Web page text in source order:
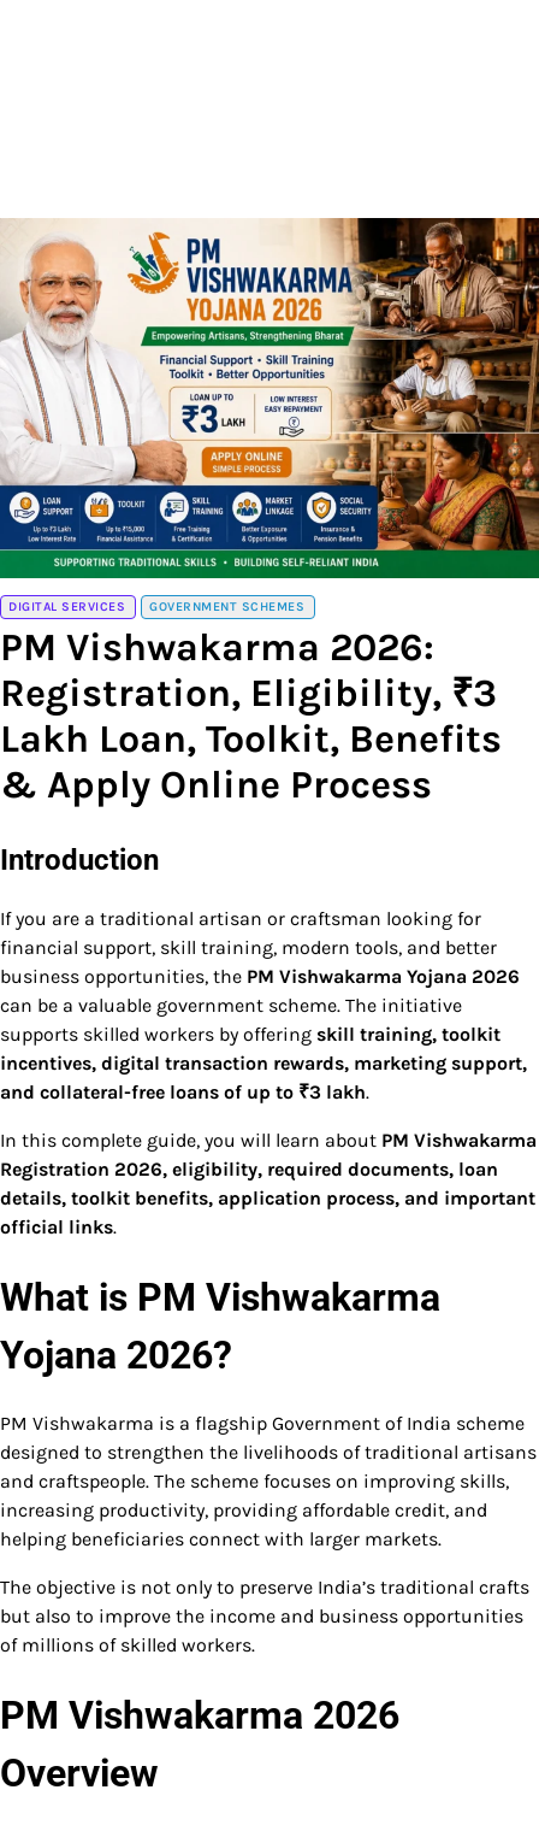
DIGITAL SERVICES GOVERNMENT SCHEMES
PM Vishwakarma 2026:
Registration, Eligibility, ₹3
Lakh Loan, Toolkit, Benefits
& Apply Online Process
Introduction
If you are a traditional artisan or craftsman looking for
financial support, skill training, modern tools, and better
business opportunities, the PM Vishwakarma Yojana 2026
can be a valuable government scheme. The initiative
supports skilled workers by offering skill training, toolkit
incentives, digital transaction rewards, marketing support,
and collateral-free loans of up to ₹3 lakh.
In this complete guide, you will learn about PM Vishwakarma
Registration 2026, eligibility, required documents, loan
details, toolkit benefits, application process, and important
official links.
What is PM Vishwakarma
Yojana 2026?
PM Vishwakarma is a flagship Government of India scheme
designed to strengthen the livelihoods of traditional artisans
and craftspeople. The scheme focuses on improving skills,
increasing productivity, providing affordable credit, and
helping beneficiaries connect with larger markets.
The objective is not only to preserve India’s traditional crafts
but also to improve the income and business opportunities
of millions of skilled workers.
PM Vishwakarma 2026
Overview